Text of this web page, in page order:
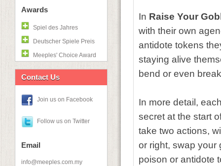
Awards
Spiel des Jahres
Deutscher Spiele Preis
Meeples' Choice Award
Contact Us
Join us on Facebook
Follow us on Twitter
Email
info@meeples.com.my
In Raise Your
with their own
antidote tokens
staying alive
bend or even
In more detail,
secret at the start
take two actions,
or right, swap your
poison or antidote